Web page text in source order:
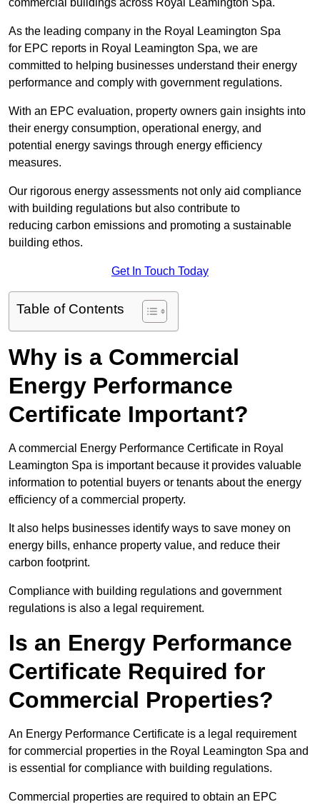
commercial buildings across Royal Leamington Spa.
As the leading company in the Royal Leamington Spa
for EPC reports in Royal Leamington Spa, we are
committed to helping businesses understand their energy
performance and comply with government regulations.
With an EPC evaluation, property owners gain insights into
their energy consumption, operational energy, and
potential energy savings through energy efficiency
measures.
Our rigorous energy assessments not only aid compliance
with building regulations but also contribute to
reducing carbon emissions and promoting a sustainable
building ethos.
Get In Touch Today
Table of Contents
Why is a Commercial
Energy Performance
Certificate Important?
A commercial Energy Performance Certificate in Royal
Leamington Spa is important because it provides valuable
information to potential buyers or tenants about the energy
efficiency of a commercial property.
It also helps businesses identify ways to save money on
energy bills, enhance property value, and reduce their
carbon footprint.
Compliance with building regulations and government
regulations is also a legal requirement.
Is an Energy Performance
Certificate Required for
Commercial Properties?
An Energy Performance Certificate is a legal requirement
for commercial properties in the Royal Leamington Spa and
is essential for compliance with building regulations.
Commercial properties are required to obtain an EPC